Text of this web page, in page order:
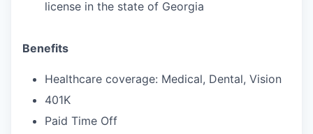
license in the state of Georgia
Benefits
Healthcare coverage: Medical, Dental, Vision
401K
Paid Time Off